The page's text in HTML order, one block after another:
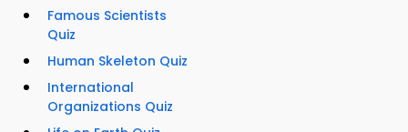
Famous Scientists
Quiz
Human Skeleton Quiz
International
Organizations Quiz